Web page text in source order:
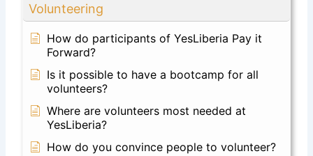
Volunteering
How do participants of YesLiberia Pay it
Forward?
Is it possible to have a bootcamp for all
volunteers?
Where are volunteers most needed at
YesLiberia?
How do you convince people to volunteer?